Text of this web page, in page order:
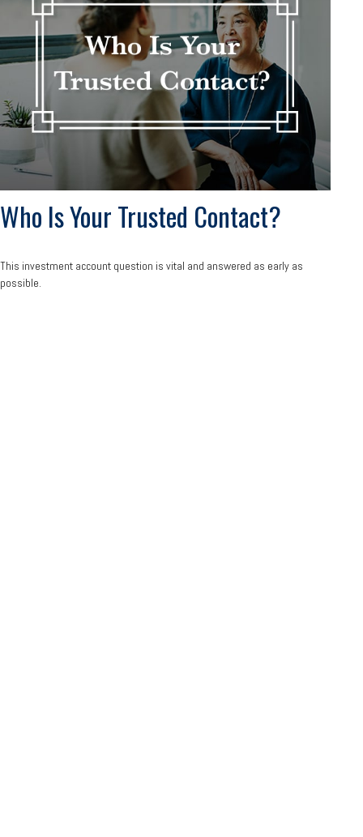
Who Is Your Trusted Contact?
This investment account question is vital and answered as early as
possible.